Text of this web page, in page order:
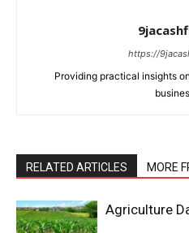
https://
Providing practical insights
RELATED ARTICLES MORE
Agriculture